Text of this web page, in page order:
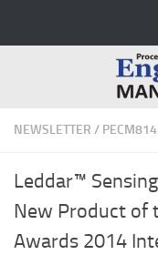
NEWSLETTER / PECM814
Leddar™
New Product of
Awards 2014